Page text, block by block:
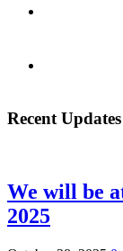
Recent Updates
We will be
2025